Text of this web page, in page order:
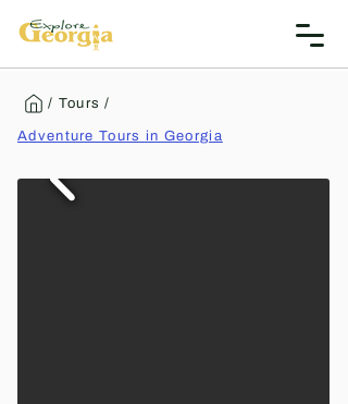
/ Tours /
Adventure Tours in Georgia